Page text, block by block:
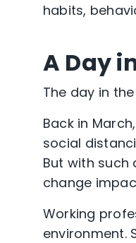
habits,
A Day
The day in
Back in
social
But with such
change
Working
environment.